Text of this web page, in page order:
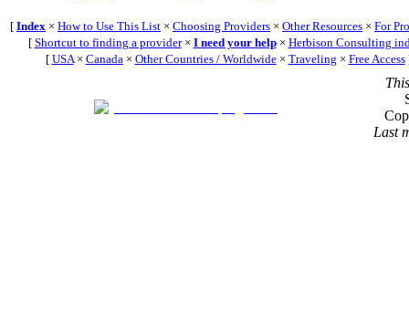
[ Index × How to Use This List × Choosing Providers × Other Resources × For
[ Shortcut to finding a provider× I need your help× Herbison Consulting
[ USA× Canada × Other Countries / Worldwide× Traveling × Free Access
Last